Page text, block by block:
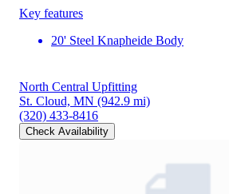
Key features
20' Steel Knapheide Body
North Central Upfitting
St. Cloud, MN (942.9 mi)
(320) 433-8416
Check Availability